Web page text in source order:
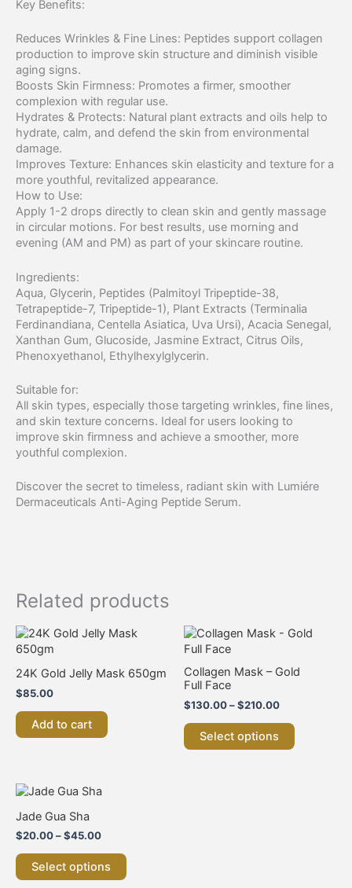
Key Benefits:
Reduces Wrinkles & Fine Lines: Peptides support collagen
production to improve skin structure and diminish visible
aging signs.
Boosts Skin Firmness: Promotes a firmer, smoother
complexion with regular use.
Hydrates & Protects: Natural plant extracts and oils help to
hydrate, calm, and defend the skin from environmental
damage.
Improves Texture: Enhances skin elasticity and texture for a
more youthful, revitalized appearance.
How to Use:
Apply 1-2 drops directly to clean skin and gently massage
in circular motions. For best results, use morning and
evening (AM and PM) as part of your skincare routine.
Ingredients:
Aqua, Glycerin, Peptides (Palmitoyl Tripeptide-38,
Tetrapeptide-7, Tripeptide-1), Plant Extracts (Terminalia
Ferdinandiana, Centella Asiatica, Uva Ursi), Acacia Senegal,
Xanthan Gum, Glucoside, Jasmine Extract, Citrus Oils,
Phenoxyethanol, Ethylhexylglycerin.
Suitable for:
All skin types, especially those targeting wrinkles, fine lines,
and skin texture concerns. Ideal for users looking to
improve skin firmness and achieve a smoother, more
youthful complexion.
Discover the secret to timeless, radiant skin with Lumiére
Dermaceuticals Anti-Aging Peptide Serum.
Related products
24K Gold Jelly Mask 650gm
$85.00
Add to cart
Collagen Mask – Gold
Full Face
$130.00–$210.00
Price
through
Select options
This
has
multiple
options
may
Jade Gua Sha
$20.00–$45.00
Price
Select options
variants.